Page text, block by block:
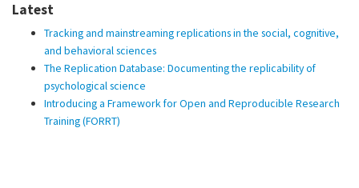
Latest
Tracking and mainstreaming replications in the social, cognitive,
and behavioral sciences
The Replication Database: Documenting the replicability of
psychological science
Introducing a Framework for Open and Reproducible Research
Training (FORRT)